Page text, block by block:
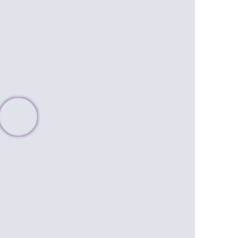
Please wait, populating data